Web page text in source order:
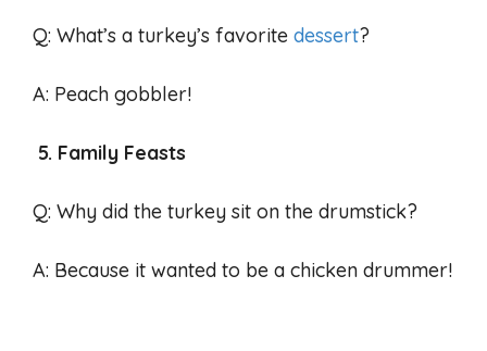
Q: What’s a turkey’s favorite dessert?
A: Peach gobbler!
5. Family Feasts
Q: Why did the turkey sit on the drumstick?
A: Because it wanted to be a chicken drummer!